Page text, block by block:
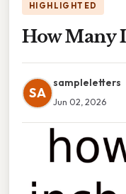
HIGHLIGHTED
How Many
SA
sampleletters
Jun 02, 2026